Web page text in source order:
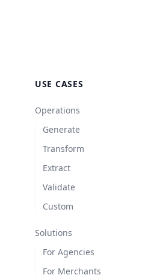
USE CASES
Operations
Generate
Transform
Extract
Validate
Custom
Solutions
For Agencies
For Merchants